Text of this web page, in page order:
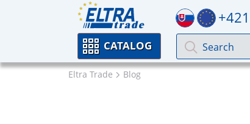
CATALOG
Eltra Trade Blog